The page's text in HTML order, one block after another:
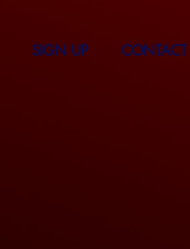
SIGN UP CONTACT